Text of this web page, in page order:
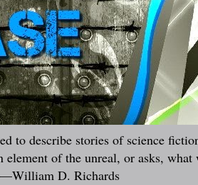
to describe stories of science
of the unreal, or asks,
D. Richards